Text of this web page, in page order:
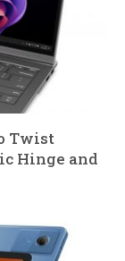
Twist
Hinge and